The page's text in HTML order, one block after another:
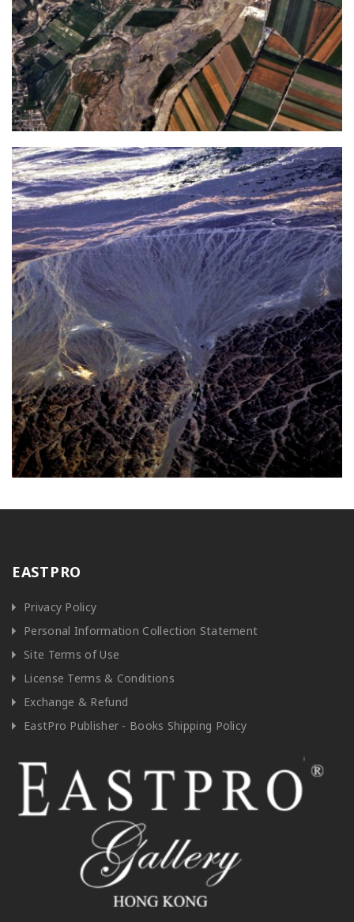
EASTPRO
Privacy Policy
Personal Information Collection Statement
Site Terms of Use
License Terms & Conditions
Exchange & Refund
EastPro Publisher - Books Shipping Policy